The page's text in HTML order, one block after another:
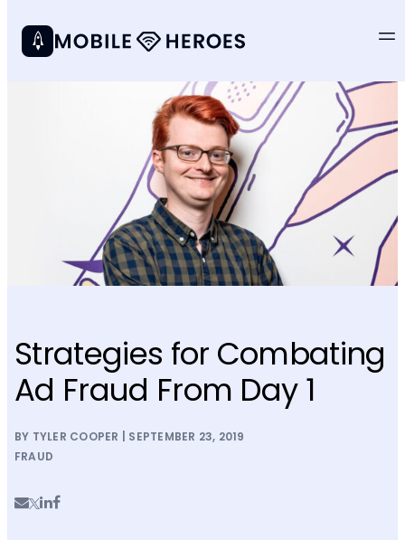
Strategies for Combating
Ad Fraud From Day 1
BY TYLER COOPER | SEPTEMBER 23, 2019
FRAUD